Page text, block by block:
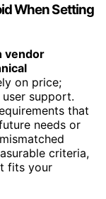
When Setting
vendor
on price;
support.
that
needs or
criteria,
fits your